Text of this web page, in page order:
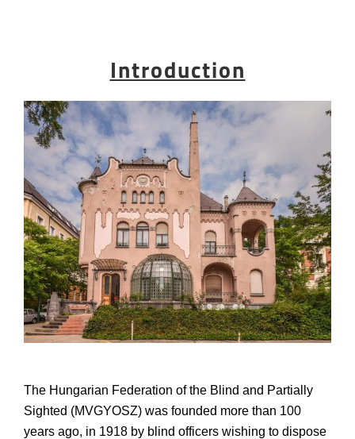
Introduction
The Hungarian Federation of the Blind and Partially
Sighted (MVGYOSZ) was founded more than 100
years ago, in 1918 by blind officers wishing to dispose